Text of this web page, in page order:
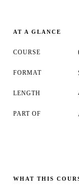
AT A GLANCE
COURSE
FORMAT
LENGTH
PART OF
WHAT THIS